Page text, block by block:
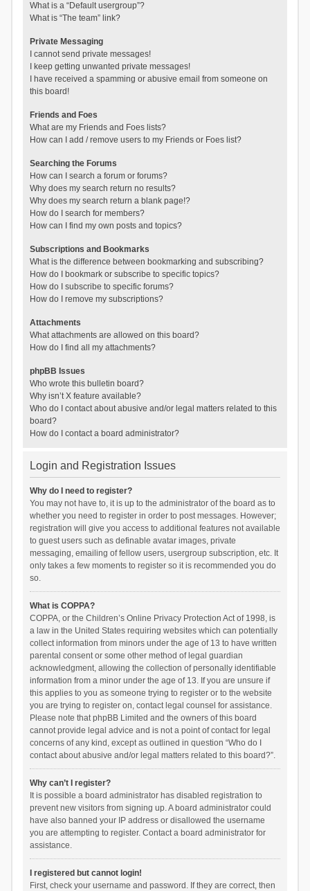
What is a “Default usergroup”?
What is “The team” link?
Private Messaging
I cannot send private messages!
I keep getting unwanted private messages!
I have received a spamming or abusive email from someone on
this board!
Friends and Foes
What are my Friends and Foes lists?
How can I add / remove users to my Friends or Foes list?
Searching the Forums
How can I search a forum or forums?
Why does my search return no results?
Why does my search return a blank page!?
How do I search for members?
How can I find my own posts and topics?
Subscriptions and Bookmarks
What is the difference between bookmarking and subscribing?
How do I bookmark or subscribe to specific topics?
How do I subscribe to specific forums?
How do I remove my subscriptions?
Attachments
What attachments are allowed on this board?
How do I find all my attachments?
phpBB Issues
Who wrote this bulletin board?
Why isn’t X feature available?
Who do I contact about abusive and/or legal matters related to this
board?
How do I contact a board administrator?
Login and Registration Issues
Why do I need to register?
You may not have to, it is up to the administrator of the board as to
whether you need to register in order to post messages. However;
registration will give you access to additional features not available
to guest users such as definable avatar images, private
messaging, emailing of fellow users, usergroup subscription, etc. It
only takes a few moments to register so it is recommended you do
so.
What is COPPA?
COPPA, or the Children’s Online Privacy Protection Act of 1998, is
a law in the United States requiring websites which can potentially
collect information from minors under the age of 13 to have written
parental consent or some other method of legal guardian
acknowledgment, allowing the collection of personally identifiable
information from a minor under the age of 13. If you are unsure if
this applies to you as someone trying to register or to the website
you are trying to register on, contact legal counsel for assistance.
Please note that phpBB Limited and the owners of this board
cannot provide legal advice and is not a point of contact for legal
concerns of any kind, except as outlined in question “Who do I
contact about abusive and/or legal matters related to this board?”.
Why can’t I register?
It is possible a board administrator has disabled registration to
prevent new visitors from signing up. A board administrator could
have also banned your IP address or disallowed the username
you are attempting to register. Contact a board administrator for
assistance.
I registered but cannot login!
First, check your username and password. If they are correct, then